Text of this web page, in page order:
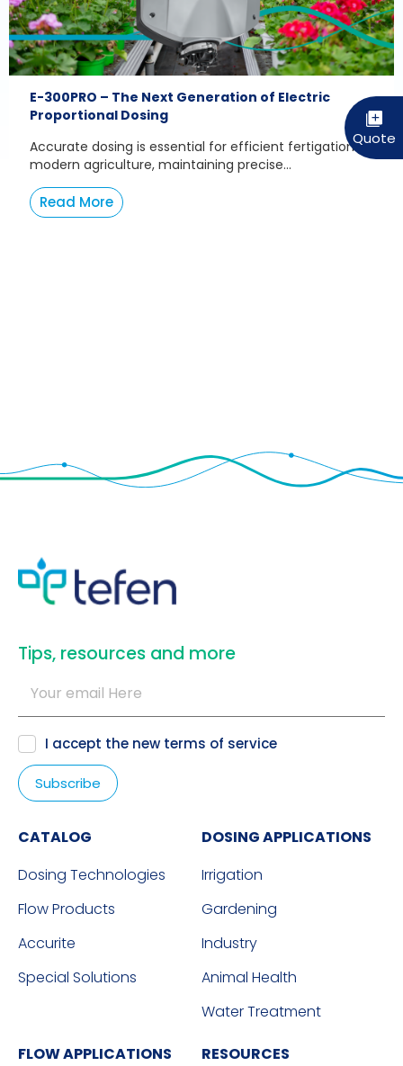
E-300PRO – The Next Generation of Electric
Proportional Dosing
Accurate dosing is essential for efficient fertigation. In
modern agriculture, maintaining precise...
Read More
​Tips, resources and more
I accept the new terms of service
CATALOG
Dosing Technologies
Flow Products
Accurite
Special Solutions
DOSING APPLICATIONS
Irrigation
Gardening
Industry
Animal Health
Water Treatment
FLOW APPLICATIONS
RESOURCES